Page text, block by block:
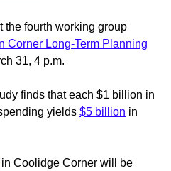
the fourth working group
Corner Long-Term Planning
31, 4 p.m.
finds that each $1 billion in
yields $5 billion in
Coolidge Corner will be